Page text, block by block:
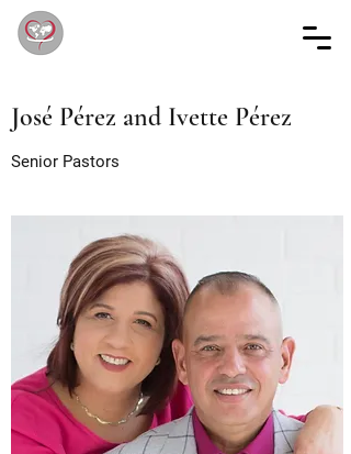
José Pérez and Ivette Pérez
Senior Pastors